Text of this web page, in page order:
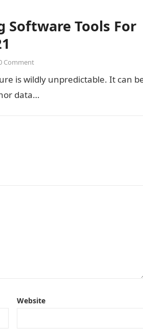
Software Tools For
Comment
is wildly unpredictable. It can
data…
Website